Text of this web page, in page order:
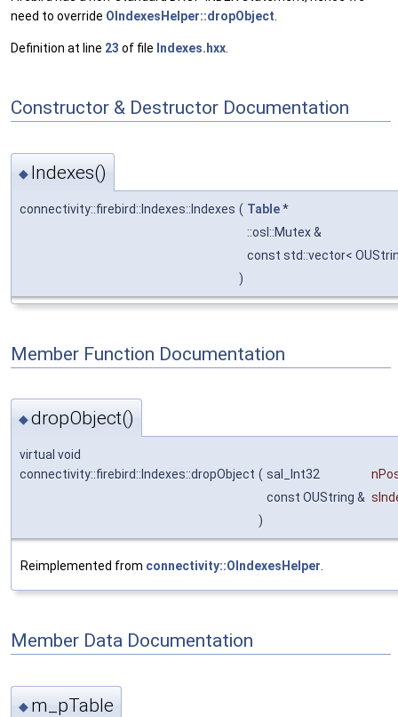
need to override OIndexesHelper::dropObject
Definition at line 23 of file Indexes.hxx
Constructor & Destructor Documentation
◆ Indexes()
connectivity::firebird::Indexes::Indexes ( Table*
::osl::Mutex &
const std::vector<
)
Member Function Documentation
◆dropObject()
virtual void
connectivity::firebird::Indexes::dropObject ( sal_Int32
const OUString &
)
Reimplemented from connectivity::OIndexesHelper.
Member Data Documentation
◆ m_pTable